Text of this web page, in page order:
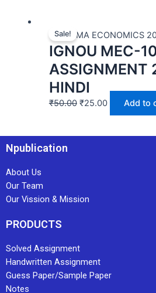
Sale!
MEC | MA ECONOMICS
IGNOU MEC-
HINDI
₹50.00 ₹25.00 Add to
Npublication
About Us
Our Team
Our Vission & Mission
PRODUCTS
Solved Assignment
Handwritten Assignment
Guess Paper/Sample Paper
Notes